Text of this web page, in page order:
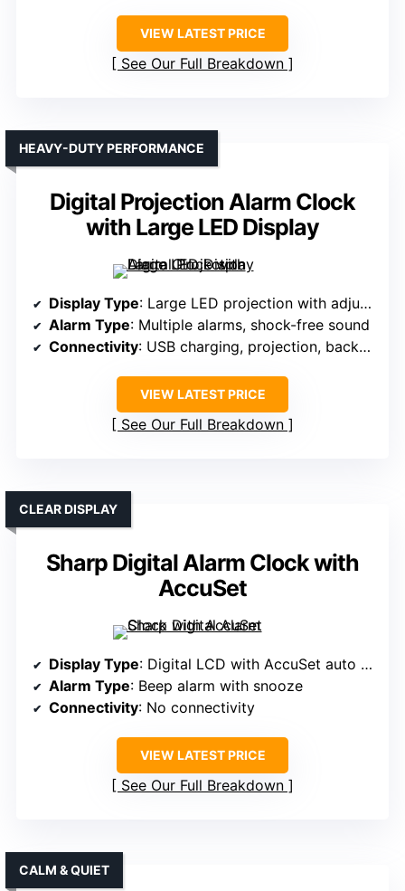
VIEW LATEST PRICE
See Our Full Breakdown
Digital Projection Alarm Clock
with Large LED Display
HEAVY-DUTY PERFORMANCE
Display Type: Large LED projection with adjustable focus
Alarm Type: Multiple alarms, shock-free sound
Connectivity: USB charging, projection, backup battery
VIEW LATEST PRICE
See Our Full Breakdown
Sharp Digital Alarm Clock with
AccuSet
CLEAR DISPLAY
Display Type: Digital LCD with AccuSet auto time
Alarm Type: Beep alarm with snooze
Connectivity: No connectivity
VIEW LATEST PRICE
See Our Full Breakdown
CALM & QUIET